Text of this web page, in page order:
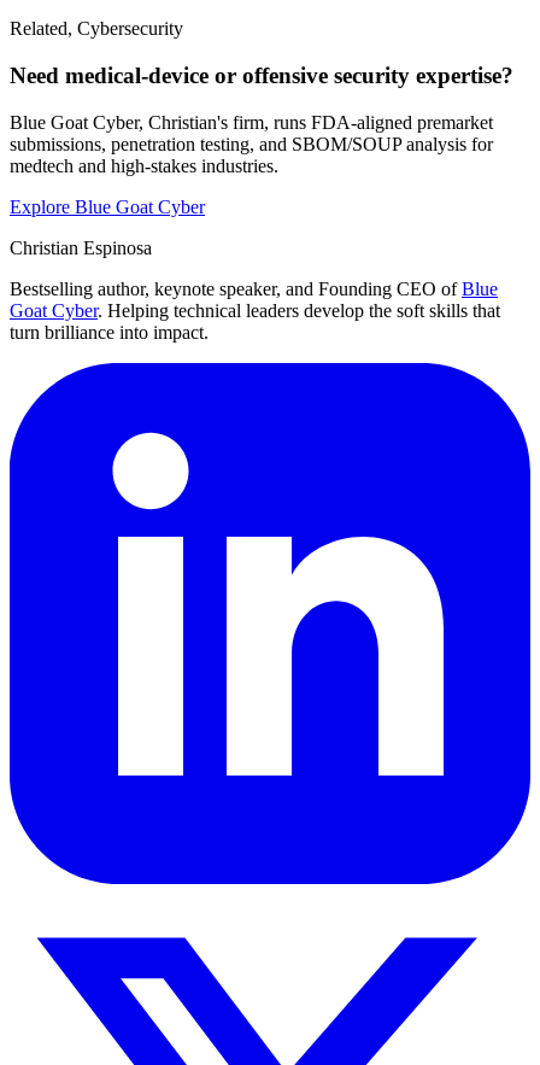
Related, Cybersecurity
Need medical-device or offensive security expertise?
Blue Goat Cyber, Christian's firm, runs FDA-aligned premarket
submissions, penetration testing, and SBOM/SOUP analysis for
medtech and high-stakes industries.
Explore Blue Goat Cyber
Christian Espinosa
Bestselling author, keynote speaker, and Founding CEO of Blue
Goat Cyber. Helping technical leaders develop the soft skills that
turn brilliance into impact.